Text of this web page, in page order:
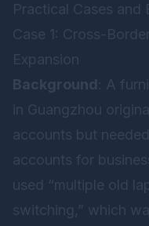
Practical Cases and
Case 1: Cross-
Expansion
Background : A
in Guangzhou
accounts but
accounts for
used “multiple old
switching,” which